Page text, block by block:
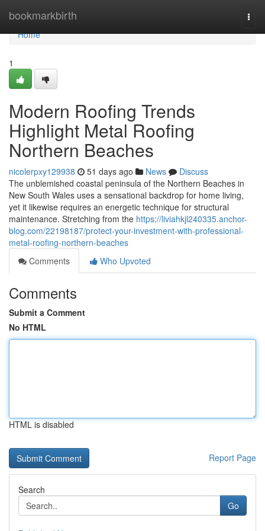
bookmarkbirth
Home
Home
1
Modern Roofing Trends
Highlight Metal Roofing
Northern Beaches
nicolerpxy129938 51 days ago News
Discuss
The unblemished coastal peninsula of the Northern Beaches in
New South Wales uses a sensational backdrop for home living,
yet it likewise requires an energetic technique for structural
maintenance. Stretching from the https://liviahkjl240335.anchor-
blog.com/22198187/protect-your-investment-with-professional-
metal-roofing-northern-beaches
Comments
Who Upvoted
Comments
Submit a Comment
No HTML
HTML is disabled
Report Page
Search
Go